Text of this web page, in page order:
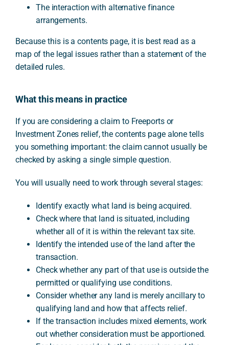
The interaction with alternative finance
arrangements.
Because this is a contents page, it is best read as a
map of the legal issues rather than a statement of the
detailed rules.
What this means in practice
If you are considering a claim to Freeports or
Investment Zones relief, the contents page alone tells
you something important: the claim cannot usually be
checked by asking a single simple question.
You will usually need to work through several stages:
Identify exactly what land is being acquired.
Check where that land is situated, including
whether all of it is within the relevant tax site.
Identify the intended use of the land after the
transaction.
Check whether any part of that use is outside the
permitted or qualifying use conditions.
Consider whether any land is merely ancillary to
qualifying land and how that affects relief.
If the transaction includes mixed elements, work
out whether consideration must be apportioned.